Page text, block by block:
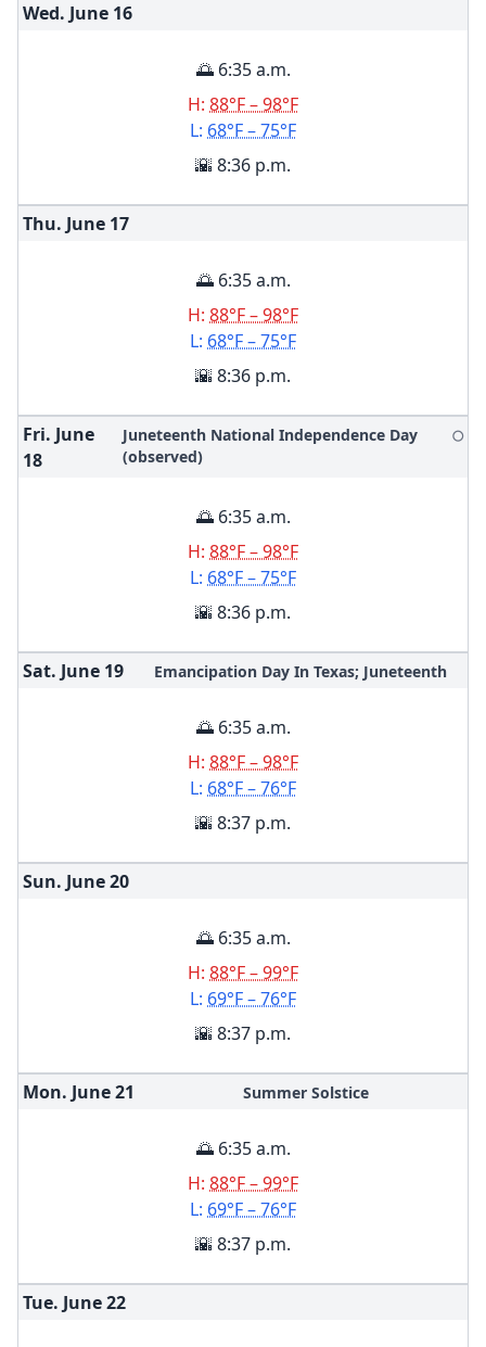
Wed. June 16
🌅 6:35 a.m.
H: 88°F – 98°F
L: 68°F – 75°F
🌇 8:36 p.m.
Thu. June 17
🌅 6:35 a.m.
H: 88°F – 98°F
L: 68°F – 75°F
🌇 8:36 p.m.
Fri. June
18
Juneteenth National Independence Day
(observed)
🌕
🌅 6:35 a.m.
H: 88°F – 98°F
L: 68°F – 75°F
🌇 8:36 p.m.
Sat. June 19 Emancipation Day In Texas; Juneteenth
🌅 6:35 a.m.
H: 88°F – 98°F
L: 68°F – 76°F
🌇 8:37 p.m.
Sun. June20
🌅 6:35 a.m.
H: 88°F – 99°F
L: 69°F – 76°F
🌇 8:37 p.m.
Mon. June21 Summer Solstice
🌅 6:35 a.m.
H: 88°F – 99°F
L: 69°F – 76°F
🌇 8:37 p.m.
Tue. June22